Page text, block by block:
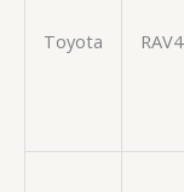
Toyota RAV4